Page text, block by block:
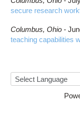
secure research
Columbus, Ohio -
teaching capabilities